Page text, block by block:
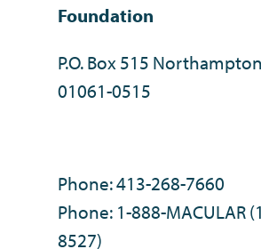
Foundation
P.O. Box 515
01061-0515
Phone: 413-268-7660
Phone: 1-888-MACULAR
8527)